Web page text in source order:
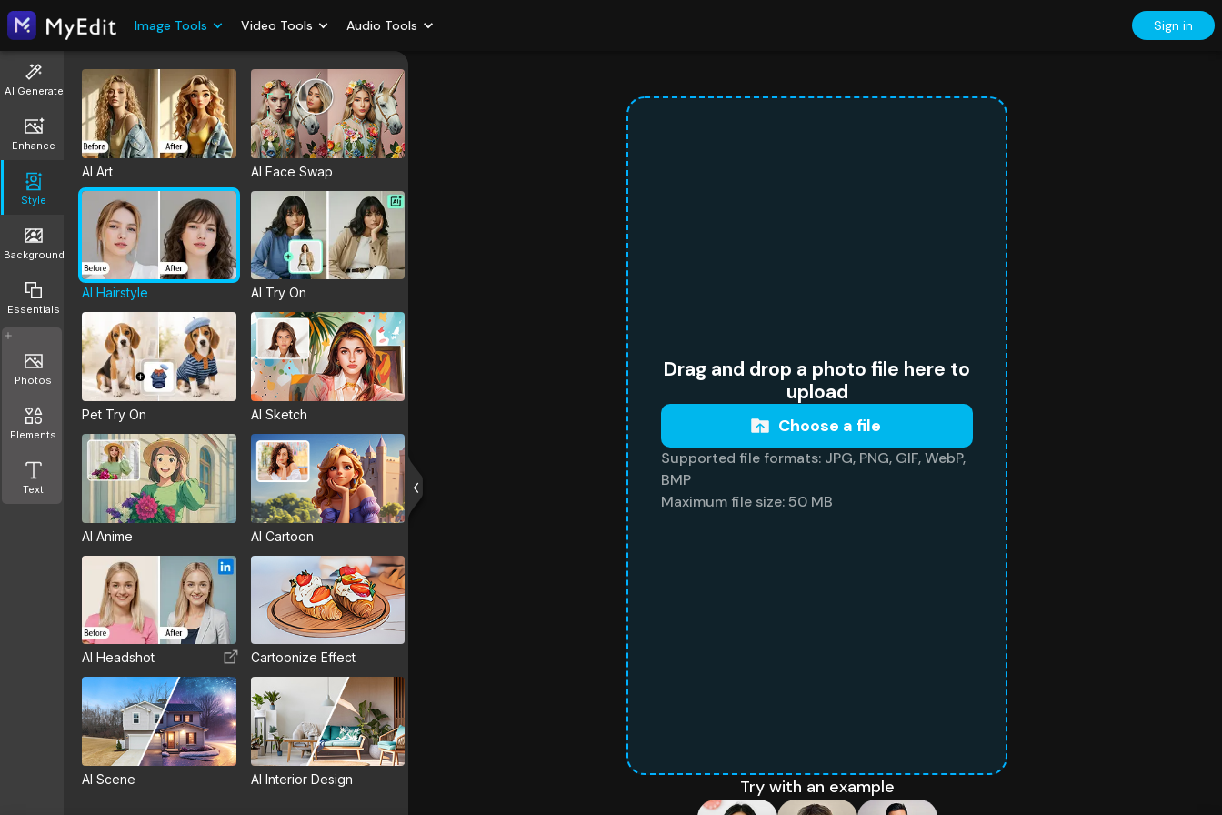
Image Tools Video Tools Audio Tools Sign in
AI Generate
Enhance
Style
Background
Essentials
Photos
Elements
Text
AI Art AI Face Swap
AI Hairstyle AI Try On
Pet Try On AI Sketch
AI Anime AI Cartoon
AI Headshot Cartoonize Effect
AI Scene AI Interior Design
Drag and drop a photo file here to
upload
Choose a file
Supported file formats: JPG, PNG, GIF, WebP,
BMP
Maximum file size: 50 MB
Try with an example